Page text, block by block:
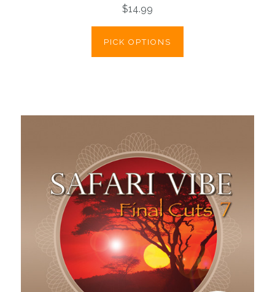
$14.99
PICK OPTIONS